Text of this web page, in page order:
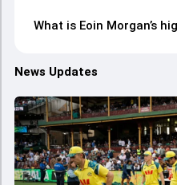
What is Eoin Morgan’s
News Updates